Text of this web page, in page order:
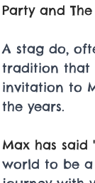
Party and
A stag do,
tradition that
invitation to
the years.
Max has said
world to be